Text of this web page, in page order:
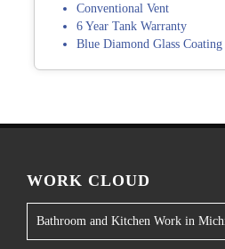
Conventional Vent
6 Year Tank Warranty
Blue Diamond Glass Coating
WORK CLOUD
Bathroom and Kitchen Work in